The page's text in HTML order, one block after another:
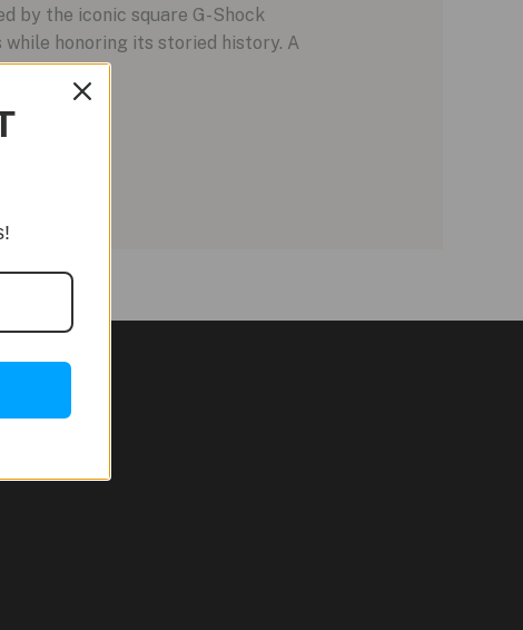
by the iconic square G-Shock
while honoring its storied history. A